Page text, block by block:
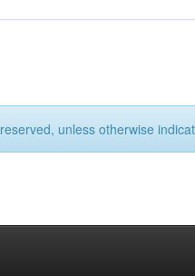
unless otherwise